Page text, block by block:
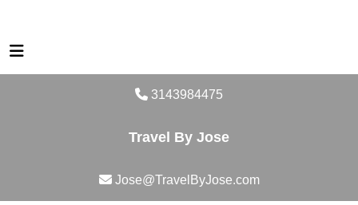
3143984475
Travel By Jose
Jose@TravelByJose.com